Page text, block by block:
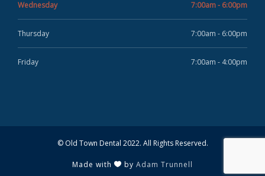
Wednesday 7:00am - 6:00pm
Thursday 7:00am - 6:00pm
Friday 7:00am - 4:00pm
© Old Town Dental 2022. All Rights Reserved.
Made with by Adam Trunnell